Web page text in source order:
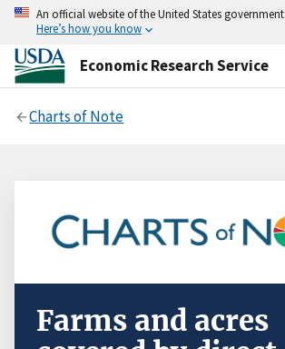
An official website of the United States government
Here’s how you know
Economic Research Service
Charts of Note
Farms and acres